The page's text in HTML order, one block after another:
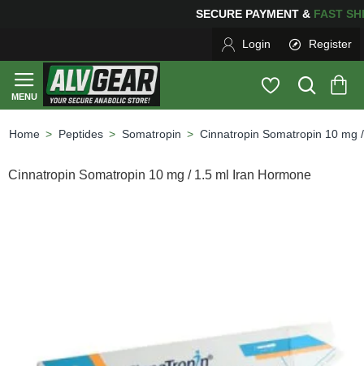
SECURE PAYMENT &
Login Register
Peptides Somatropin Cinnatropin Somatropin 10 mg
Cinnatropin Somatropin 10 mg / 1.5 ml Iran Hormone